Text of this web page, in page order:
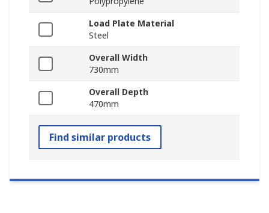
Load Plate Material
Steel
Overall Width
730mm
Overall Depth
470mm
Find similar products